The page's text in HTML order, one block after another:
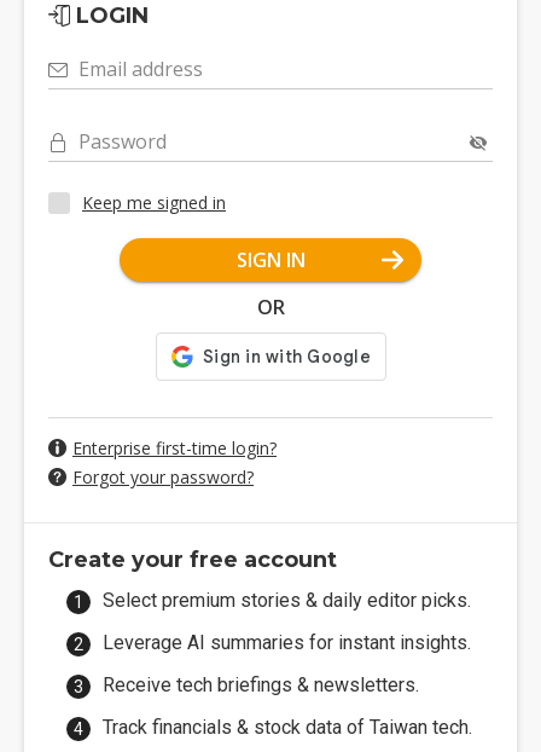
LOGIN
Email address
Password
Keep me signed in
SIGN IN
OR
Enterprise first-time login?
Forgot your password?
Create your free account
Select premium stories & daily editor picks.
Leverage AI summaries for instant insights.
Receive tech briefings & newsletters.
Track financials & stock data of Taiwan tech.